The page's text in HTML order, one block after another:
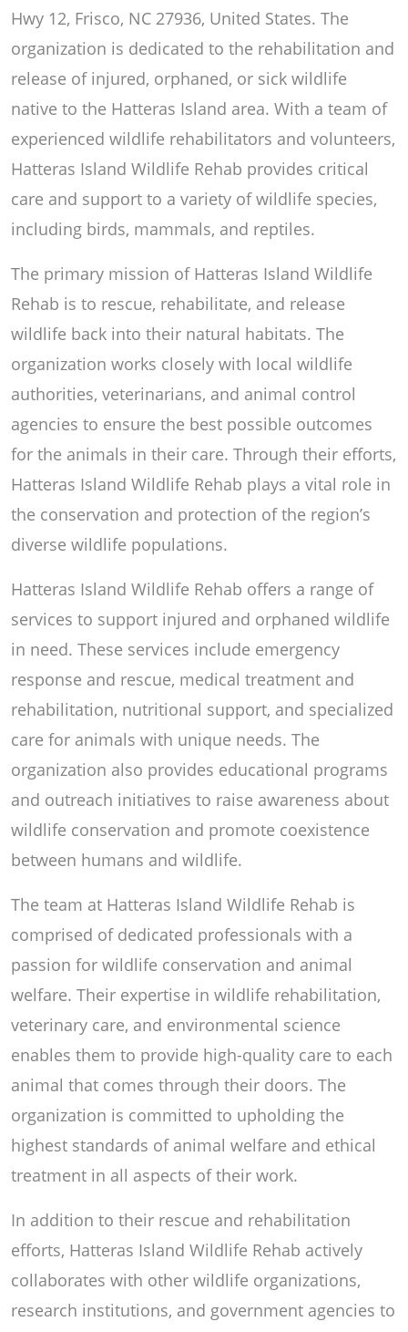
Hwy 12, Frisco, NC 27936, United States. The
organization is dedicated to the rehabilitation and
release of injured, orphaned, or sick wildlife
native to the Hatteras Island area. With a team of
experienced wildlife rehabilitators and volunteers,
Hatteras Island Wildlife Rehab provides critical
care and support to a variety of wildlife species,
including birds, mammals, and reptiles.
The primary mission of Hatteras Island Wildlife
Rehab is to rescue, rehabilitate, and release
wildlife back into their natural habitats. The
organization works closely with local wildlife
authorities, veterinarians, and animal control
agencies to ensure the best possible outcomes
for the animals in their care. Through their efforts,
Hatteras Island Wildlife Rehab plays a vital role in
the conservation and protection of the region’s
diverse wildlife populations.
Hatteras Island Wildlife Rehab offers a range of
services to support injured and orphaned wildlife
in need. These services include emergency
response and rescue, medical treatment and
rehabilitation, nutritional support, and specialized
care for animals with unique needs. The
organization also provides educational programs
and outreach initiatives to raise awareness about
wildlife conservation and promote coexistence
between humans and wildlife.
The team at Hatteras Island Wildlife Rehab is
comprised of dedicated professionals with a
passion for wildlife conservation and animal
welfare. Their expertise in wildlife rehabilitation,
veterinary care, and environmental science
enables them to provide high-quality care to each
animal that comes through their doors. The
organization is committed to upholding the
highest standards of animal welfare and ethical
treatment in all aspects of their work.
In addition to their rescue and rehabilitation
efforts, Hatteras Island Wildlife Rehab actively
collaborates with other wildlife organizations,
research institutions, and government agencies to